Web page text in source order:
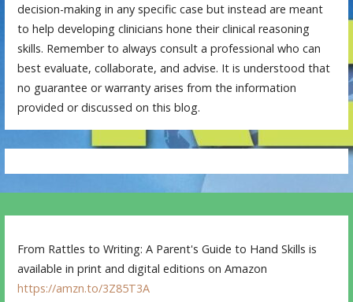
decision-making in any specific case but instead are meant
to help developing clinicians hone their clinical reasoning
skills. Remember to always consult a professional who can
best evaluate, collaborate, and advise. It is understood that
no guarantee or warranty arises from the information
provided or discussed on this blog.
From Rattles to Writing: A Parent's Guide to Hand Skills is
available in print and digital editions on Amazon
https://amzn.to/3Z85T3A